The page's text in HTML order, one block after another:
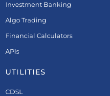
Investment Banking
Algo Trading
Financial Calculators
APIs
UTILITIES
CDSL